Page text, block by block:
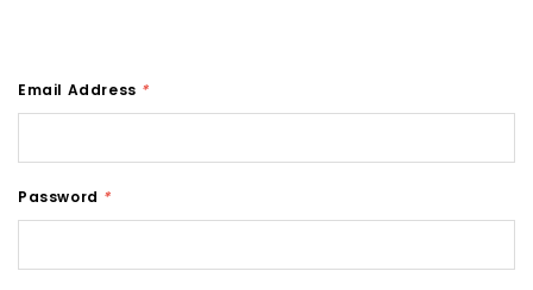
Email Address *
Password *